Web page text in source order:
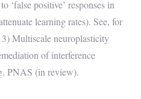
‘false positive’ responses in
learning rates). See, for
Multiscale neuroplasticity
of interference
PNAS (in review).